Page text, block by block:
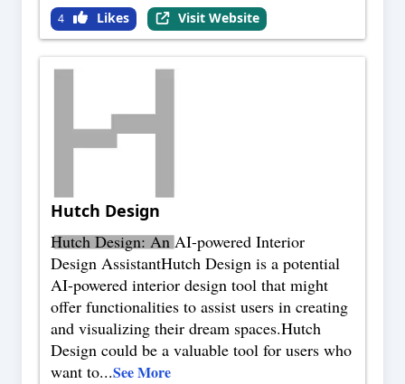
4 Likes Visit Website
Hutch Design
Hutch Design: An AI-powered Interior
Design AssistantHutch Design is a potential
AI-powered interior design tool that might
offer functionalities to assist users in creating
and visualizing their dream spaces.Hutch
Design could be a valuable tool for users who
want to...See More